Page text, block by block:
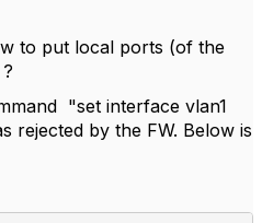
to put local ports (of the
"set interface vlan1
rejected by the FW. Below is